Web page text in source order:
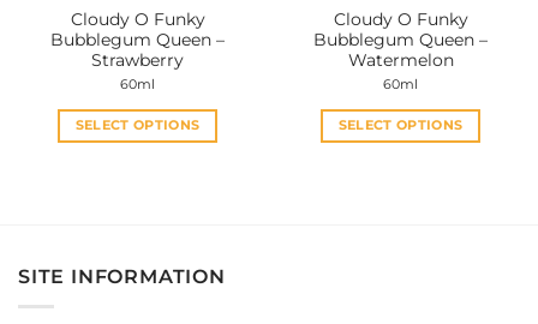
product
page
product
page
Cloudy O Funky
Bubblegum Queen –
Strawberry
60ml
SELECT OPTIONS
The
Cloudy O Funky
Bubblegum Queen –
Watermelon
60ml
SELECT OPTIONS
SITE INFORMATION